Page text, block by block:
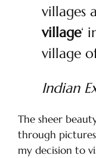
villages
village‘
village
Indian
The sheer
through
my decision to